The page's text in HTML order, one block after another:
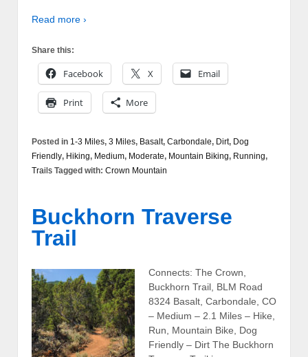
Read more ›
Share this:
Facebook X Email
Print More
Posted in 1-3 Miles, 3 Miles, Basalt, Carbondale, Dirt, Dog
Friendly, Hiking, Medium, Moderate, Mountain Biking, Running,
Trails Tagged with: Crown Mountain
Buckhorn Traverse
Trail
Connects: The Crown,
Buckhorn Trail, BLM Road
8324 Basalt, Carbondale, CO
– Medium – 2.1 Miles – Hike,
Run, Mountain Bike, Dog
Friendly – Dirt The Buckhorn